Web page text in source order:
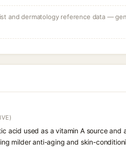
and dermatology reference data —
acid used as a vitamin A source
milder anti-aging and skin-